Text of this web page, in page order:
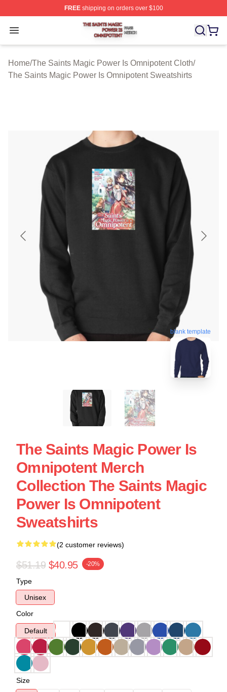
FREEshipping on orders over $100
Open menu
The Saints Magic Power Is Omnipotent Shop ⚡️
Home/The Saints Magic Power Is Omnipotent Cloth/
The Saints Magic Power Is Omnipotent Sweatshirts
blank template
The Saints Magic Power Is
Omnipotent Merch
Collection The Saints Magic
Power Is Omnipotent
Sweatshirts
(2 customer reviews)
$51.19 $40.95 -20%
Type
Unisex
Color
Default
Size